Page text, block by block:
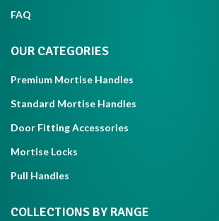
FAQ
OUR CATEGORIES
Premium Mortise Handles
Standard Mortise Handles
Door Fitting Accessories
Mortise Locks
Pull Handles
COLLECTIONS BY RANGE